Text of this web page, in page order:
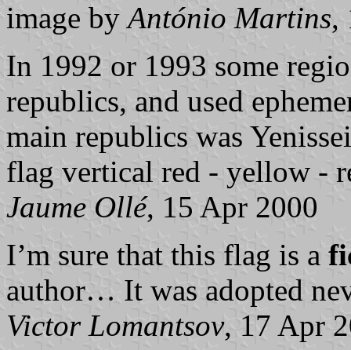
image byAntónio Martins,
In 1992 or 1993 some
republics, and used
main republics was
flag vertical red - yellow -
Jaume Ollé, 15 Apr 2000
I’m sure that this flag is a
author… It was adopted
Victor Lomantsov, 17 Apr